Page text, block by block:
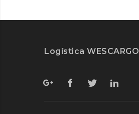
Logística WESCARGO